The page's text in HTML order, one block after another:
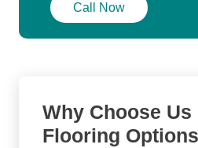
Call Now
Why Choose
Flooring Options